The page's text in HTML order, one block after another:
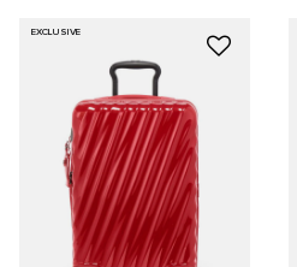
EXCLUSIVE